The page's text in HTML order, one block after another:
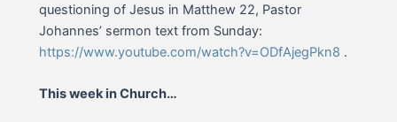
questioning of Jesus in Matthew 22, Pastor
Johannes’ sermon text from Sunday:
https://www.youtube.com/watch?v=ODfAjegPkn8 .
This week in Church…